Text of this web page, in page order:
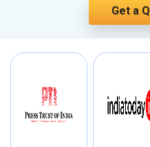
Get a